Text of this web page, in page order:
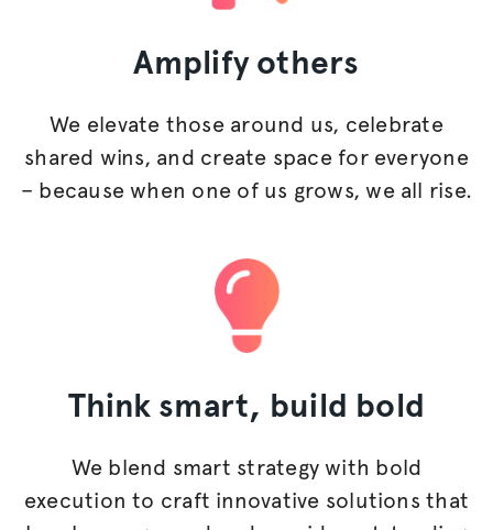
Amplify others
We elevate those around us, celebrate
shared wins, and create space for everyone
– because when one of us grows, we all rise.
Think smart, build bold
We blend smart strategy with bold
execution to craft innovative solutions that